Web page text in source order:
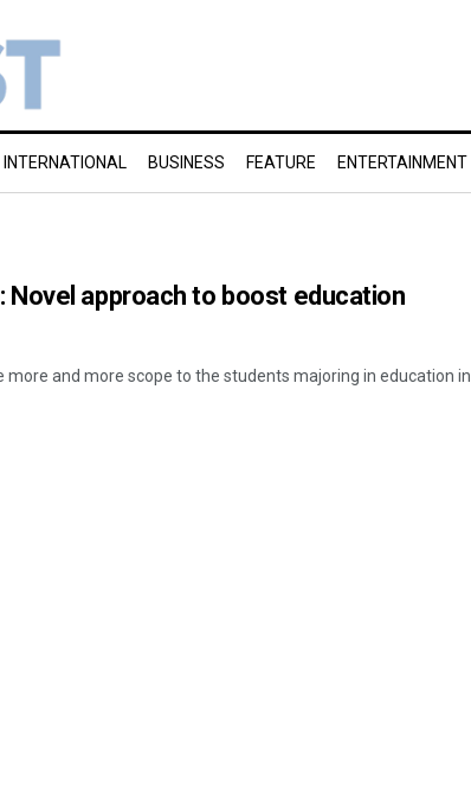
INTERNATIONAL BUSINESS FEATURE ENTERTAINMENT
Novel approach to boost education
more and more scope to the students majoring in education in